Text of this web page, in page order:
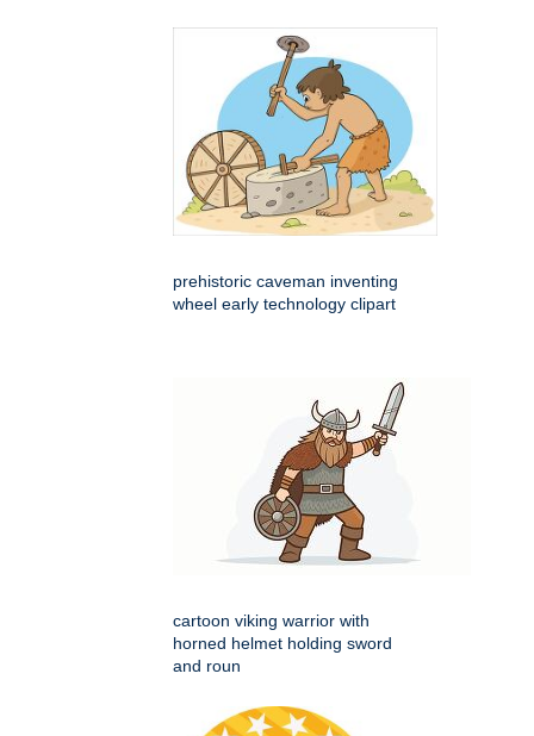
prehistoric caveman inventing
wheel early technology clipart
cartoon viking warrior with
horned helmet holding sword
and roun